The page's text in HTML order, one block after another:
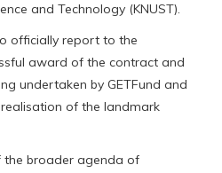
and Technology (KNUST).
officially report to the
award of the contract and
undertaken by GETFund and
of the landmark
broader agenda of